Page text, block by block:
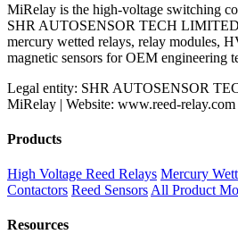
MiRelay is the high-voltage switching
SHR AUTOSENSOR TECH
mercury wetted relays, relay modules,
magnetic sensors for OEM engineering
Legal entity: SHR AUTOSENSOR
MiRelay | Website: www.reed-relay.com
Products
High Voltage Reed Relays Mercury
Contactors Reed Sensors All Product
Resources